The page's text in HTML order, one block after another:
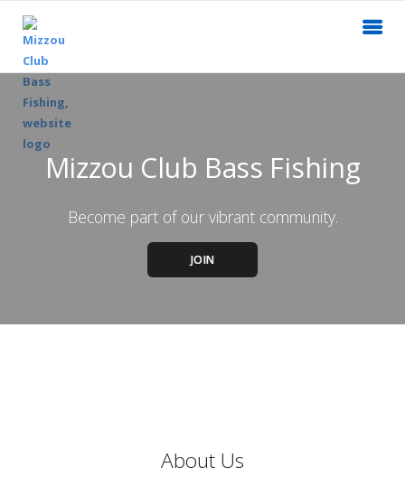
Mizzou Club Bass Fishing
Become part of our vibrant community.
JOIN
About Us